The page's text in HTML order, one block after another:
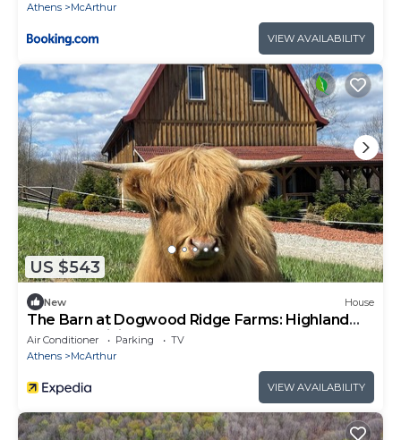
Athens
McArthur
VIEW AVAILABILITY
US $543
New House
The Barn at Dogwood Ridge Farms: Highland
Cow and Mini Donkey Farm
Air Conditioner Parking
TV
Athens
McArthur
VIEW AVAILABILITY